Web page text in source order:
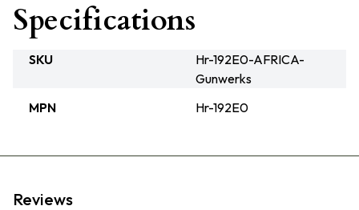
Specifications
SKU
Hr-192E0-AFRICA-
Gunwerks
MPN
Hr-192E0
Reviews